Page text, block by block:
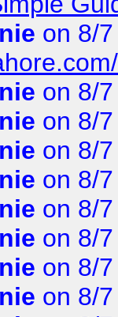
on 8/
on 8/
on 8/
on 8/
on 8/
on 8/
on 8/
on 8/
on 8/